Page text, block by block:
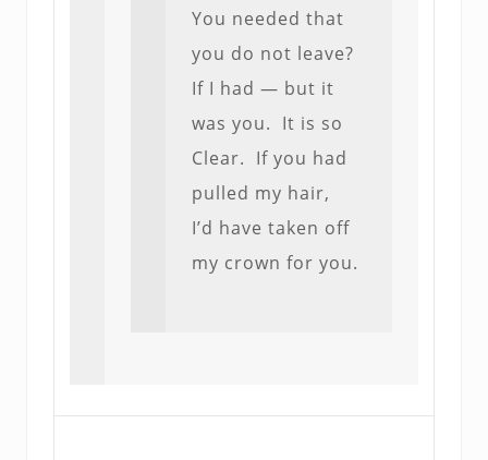
You needed that
you do not leave?
If I had — but it
was you. It is so
Clear. If you had
pulled my hair,
I’d have taken off
my crown for you.